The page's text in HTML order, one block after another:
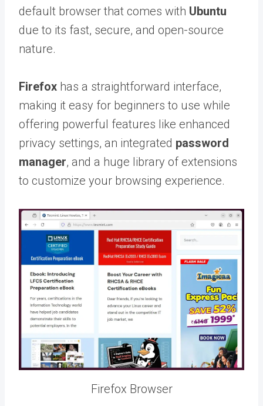
default browser that comes with Ubuntu
due to its fast, secure, and open-source
nature.
Firefox has a straightforward interface,
making it easy for beginners to use while
offering powerful features like enhanced
privacy settings, an integrated password
manager, and a huge library of extensions
to customize your browsing experience.
Firefox Browser